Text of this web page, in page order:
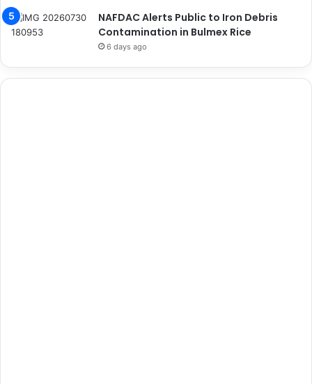
NAFDAC Alerts Public to Iron Debris
Contamination in Bulmex Rice
6 days ago